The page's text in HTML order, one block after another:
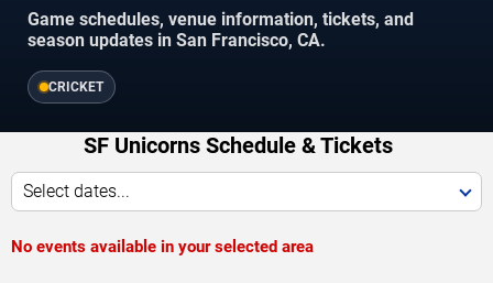
Game schedules, venue information, tickets, and
season updates in San Francisco, CA.
CRICKET
SF Unicorns Schedule & Tickets
Select dates...
No events available in your selected area